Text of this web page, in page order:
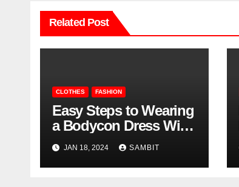
Related Post
CLOTHES FASHION
Easy Steps to Wearing
a Bodycon Dress With
Sleeves
JAN 18, 2024 SAMBIT